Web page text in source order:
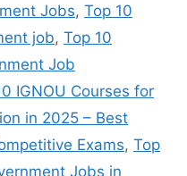
Jobs, Top 10
job, Top 10
Job
IGNOU Courses for
in 2025 – Best
Exams, Top
Jobs in